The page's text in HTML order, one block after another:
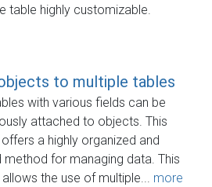
table highly customizable.
to multiple tables
with various fields can be
attached to objects. This
a highly organized and
method for managing data. This
the use of multiple... more